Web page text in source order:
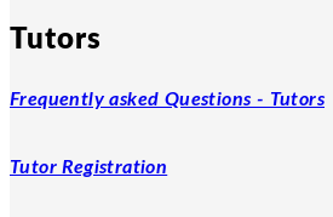
Tutors
Frequently asked Questions - Tutors
Tutor Registration